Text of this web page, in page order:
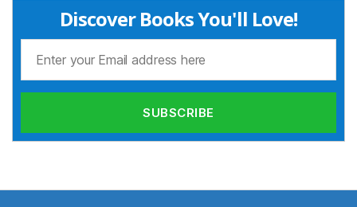
Discover Books You'll Love!